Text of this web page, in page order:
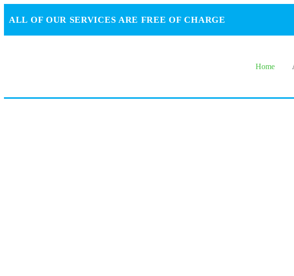
ALL OF OUR SERVICES ARE FREE OF CHARGE
Home